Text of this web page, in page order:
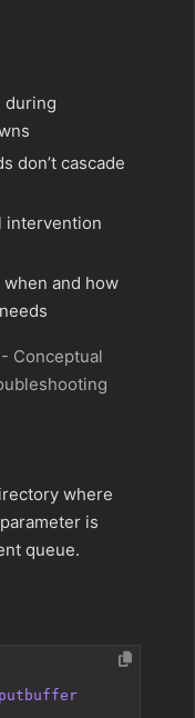
during
don’t cascade
intervention
when and how
- Conceptual
where
is
queue.